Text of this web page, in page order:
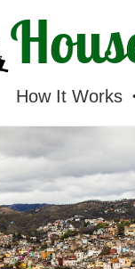
How It Works